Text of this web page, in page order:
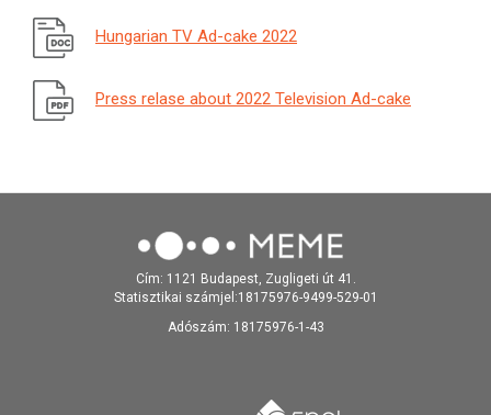
Hungarian TV Ad-cake 2022
Press relase about 2022 Television Ad-cake
Cím: 1121 Budapest, Zugligeti út 41.
Statisztikai számjel:18175976-9499-529-01
Adószám: 18175976-1-43